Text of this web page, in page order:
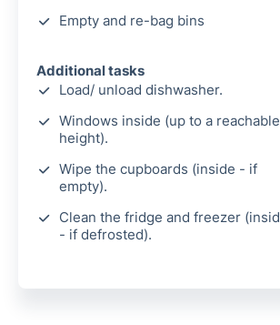
Empty and re-bag bins
Additional tasks
Load/ unload dishwasher.
Windows inside (up to a reachable
height).
Wipe the cupboards (inside - if
empty).
Clean the fridge and freezer
- if defrosted).